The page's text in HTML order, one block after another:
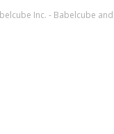
Inc. - Babelcube